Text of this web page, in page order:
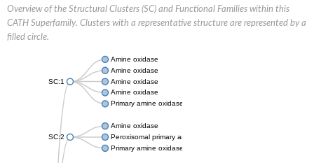
Overview of the Structural Clusters (SC) and Functional Families within this
CATH Superfamily. Clusters with a representative structure are represented by a
filled circle.
SC:1
Amine oxidase
Amine oxidase
Amine oxidase
Amine oxidase
Primary amine oxidase
SC:2
Amine oxidase
Peroxisomal primary amine oxidase
Primary amine oxidase